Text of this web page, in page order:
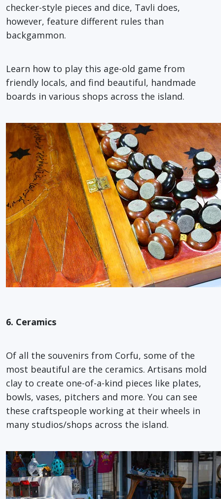
checker-style pieces and dice, Tavli does,
however, feature different rules than
backgammon.
Learn how to play this age-old game from
friendly locals, and find beautiful, handmade
boards in various shops across the island.
6. Ceramics
Of all the souvenirs from Corfu, some of the
most beautiful are the ceramics. Artisans mold
clay to create one-of-a-kind pieces like plates,
bowls, vases, pitchers and more. You can see
these craftspeople working at their wheels in
many studios/shops across the island.